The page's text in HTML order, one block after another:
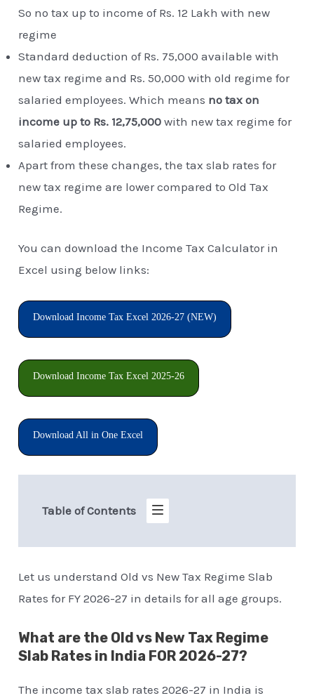
So no tax up to income of Rs. 12 Lakh with new
regime
Standard deduction of Rs. 75,000 available with
new tax regime and Rs. 50,000 with old regime for
salaried employees. Which means no tax on
income up to Rs. 12,75,000 with new tax regime for
salaried employees.
Apart from these changes, the tax slab rates for
new tax regime are lower compared to Old Tax
Regime.
You can download the Income Tax Calculator in
Excel using below links:
Download Income Tax Excel 2026-27 (NEW)
Download Income Tax Excel 2025-26
Download All in One Excel
Table of Contents
Let us understand Old vs New Tax Regime Slab
Rates for FY 2026-27 in details for all age groups.
What are the Old vs New Tax Regime
Slab Rates in India FOR 2026-27?
The income tax slab rates 2026-27 in India is